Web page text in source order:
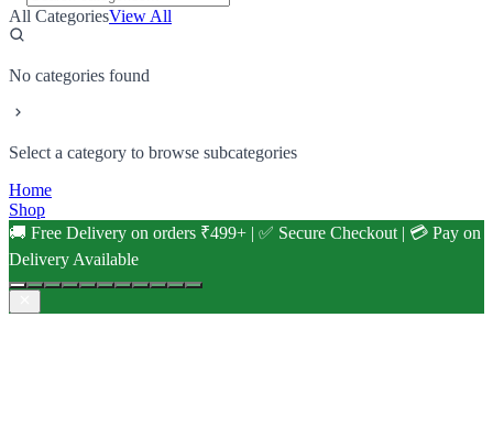
All CategoriesView All
No categories found
Select a category to browse subcategories
Home
Shop
🚚 Free Delivery on orders ₹499+ | ✅ Secure Checkout | 💳 Pay on
Delivery Available